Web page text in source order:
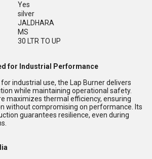
Yes
silver
JALDHARA
MS
30 LTR TO UP
for Industrial Performance
industrial use, the Lap Burner delivers
while maintaining operational safety.
maximizes thermal efficiency, ensuring
without compromising on performance. Its
guarantees resilience, even during